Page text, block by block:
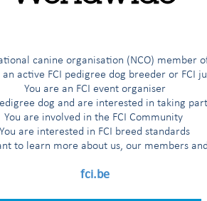
canine organisation (NCO) member of
an active FCI pedigree dog breeder or FCI
You are an FCI event organiser
dog and are interested in taking
You are involved in the FCI Community
You are interested in FCI breed standards
to learn more about us, our members
fci.be
huge impact on the relations between the
Union of Southern Africa.